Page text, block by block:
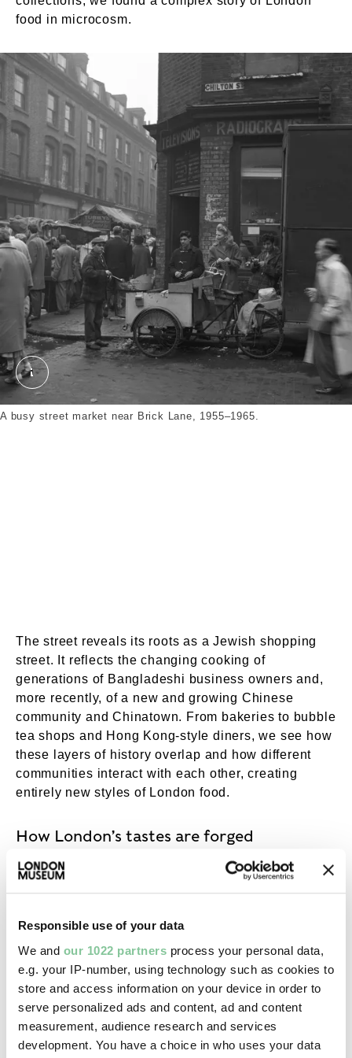
Responsible use of your data
We and our 1022 partners process your personal data,
e.g. your IP-number, using technology such as cookies to
store and access information on your device in order to
serve personalized ads and content, ad and content
measurement, audience research and services
development. You have a choice in who uses your data
food in microcosm.
Photograph; pigment print. Wilfred, Frederick
A busy street market near Brick Lane, 1955–1965.
The street reveals its roots as a Jewish shopping
street. It reflects the changing cooking of
generations of Bangladeshi business owners and,
more recently, of a new and growing Chinese
community and Chinatown. From bakeries to bubble
tea shops and Hong Kong-style diners, we see how
these layers of history overlap and how different
communities interact with each other, creating
entirely new styles of London food.
How London’s tastes are forged
In the second pavilion, we look not back through
time but laterally, all the way across London. We
city, from Enfield to Park Royal, Southall to
Walworth. We were curious about the people and
places where London’s tastes are forged.
We interviewed some of the city’s best cooks and
producers. You’ll see their stories and their cooking
across three short films. We also looked at the